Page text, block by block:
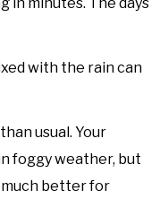
with the rain can
usual. Your
foggy weather, but
better for